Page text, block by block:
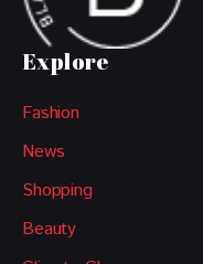
Explore
Fashion
News
Shopping
Beauty